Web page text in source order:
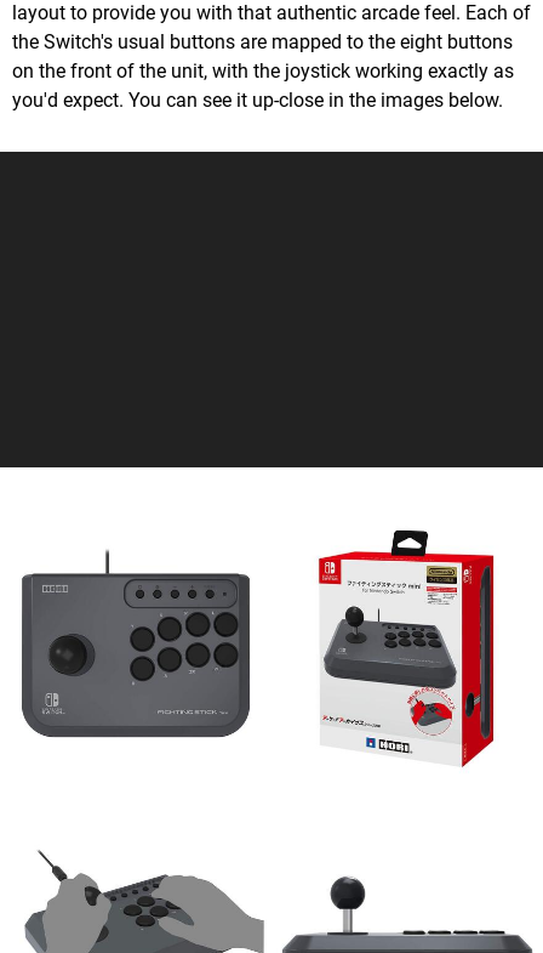
layout to provide you with that authentic arcade feel. Each of
the Switch's usual buttons are mapped to the eight buttons
on the front of the unit, with the joystick working exactly as
you'd expect. You can see it up-close in the images below.